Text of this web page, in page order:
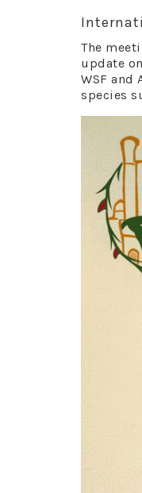
The
update
WSF and
species